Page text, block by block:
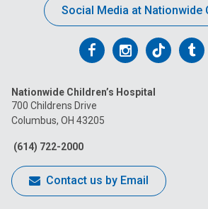
Social Media at Nationwide
Follow
on
Facebook
Follow
on
Follow
on
Nationwide Children’s Hospital
700 Childrens Drive
Columbus, OH 43205
(614) 722-2000
Contact us by Email